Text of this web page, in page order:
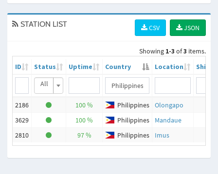
STATION LIST JSON
CSV
Showing 1-3 of3 items.
ID
Status Uptime Country Location
Ships
All
2186 100 % Philippines Olongapo
3629
100 % Philippines Mandaue
2810
97 % Philippines Imus